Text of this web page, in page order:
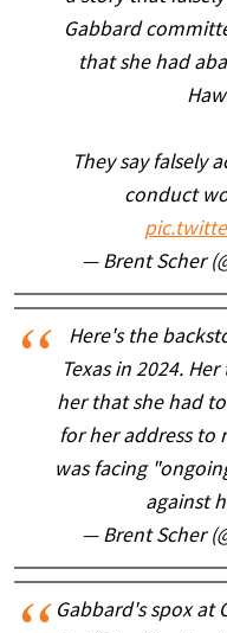
Gabbard
that she had
They say falsely
conduct
— Brent Scher
Here's the
Texas in 2024.
her that she had
for her address to
was facing
against
— Brent Scher
Gabbard's spox at